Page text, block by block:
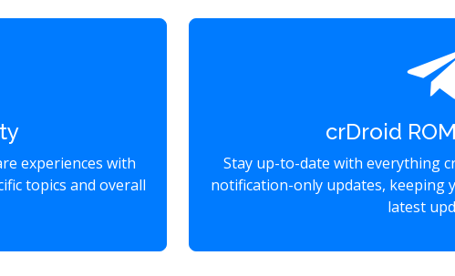
experiences with
topics and overall
crDroid
Stay up-to-date with everything
notification-only updates, keeping
latest